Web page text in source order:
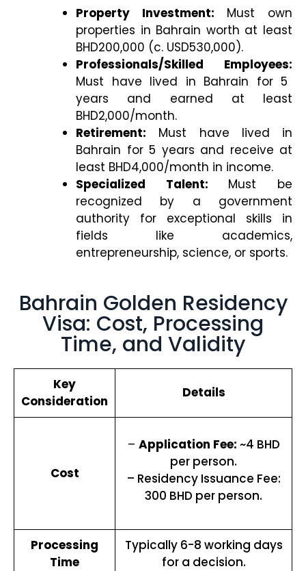
Property Investment: Must own
properties in Bahrain worth at least
BHD200,000 (c. USD530,000).
Professionals/Skilled Employees:
Must have lived in Bahrain for 5
years and earned at least
BHD2,000/month.
Retirement: Must have lived in
Bahrain for 5 years and receive at
least BHD4,000/month in income.
Specialized Talent: Must be
recognized by a government
authority for exceptional skills in
fields like academics,
entrepreneurship, science, or sports.
Bahrain Golden Residency
Visa: Cost, Processing
Time, and Validity
Key
Consideration
Details
Cost
– Application Fee: ~4 BHD
per person.
– Residency Issuance Fee:
300 BHD per person.
Processing
Time
Typically 6-8 working days
for a decision.